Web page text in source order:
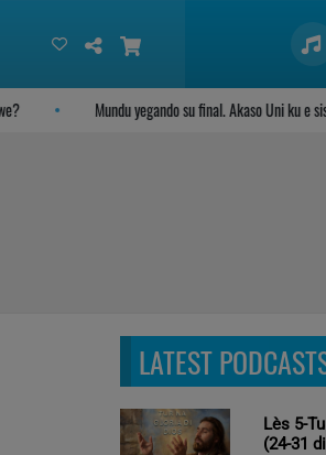
Mundu yegando su final. Akaso Uni ku e
LATEST
Lès 5-
(24-31